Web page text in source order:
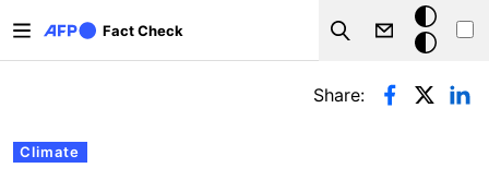
Fact Check
Search
Dark
mode
Primary tabs
Climate
Share: